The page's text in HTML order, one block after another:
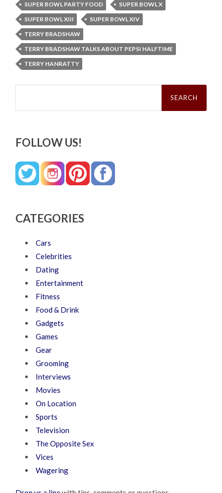
SUPER BOWL PARTY FOOD
SUPER BOWL X
SUPER BOWL XIII
SUPER BOWL XIV
TERRY BRADSHAW
TERRY BRADSHAW TALKS ABOUT PEPSI HALFTIME
TERRY HANRATTY
Search
FOLLOW US!
CATEGORIES
Cars
Celebrities
Dating
Entertainment
Fitness
Food & Drink
Gadgets
Games
Gear
Grooming
Interviews
Movies
On Location
Sports
Television
The Opposite Sex
Vices
Wagering